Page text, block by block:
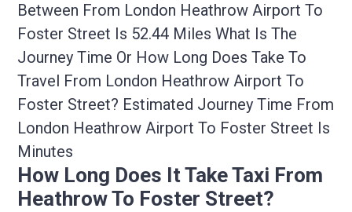
Between From London Heathrow Airport To
Foster Street Is 52.44 Miles What Is The
Journey Time Or How Long Does Take To
Travel From London Heathrow Airport To
Foster Street? Estimated Journey Time From
London Heathrow Airport To Foster Street Is
Minutes
How Long Does It Take Taxi From
Heathrow To Foster Street?